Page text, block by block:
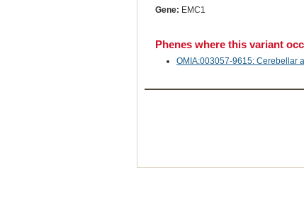
Gene: EMC1
Phenes where this variant
OMIA:003057-9615: Cerebellar